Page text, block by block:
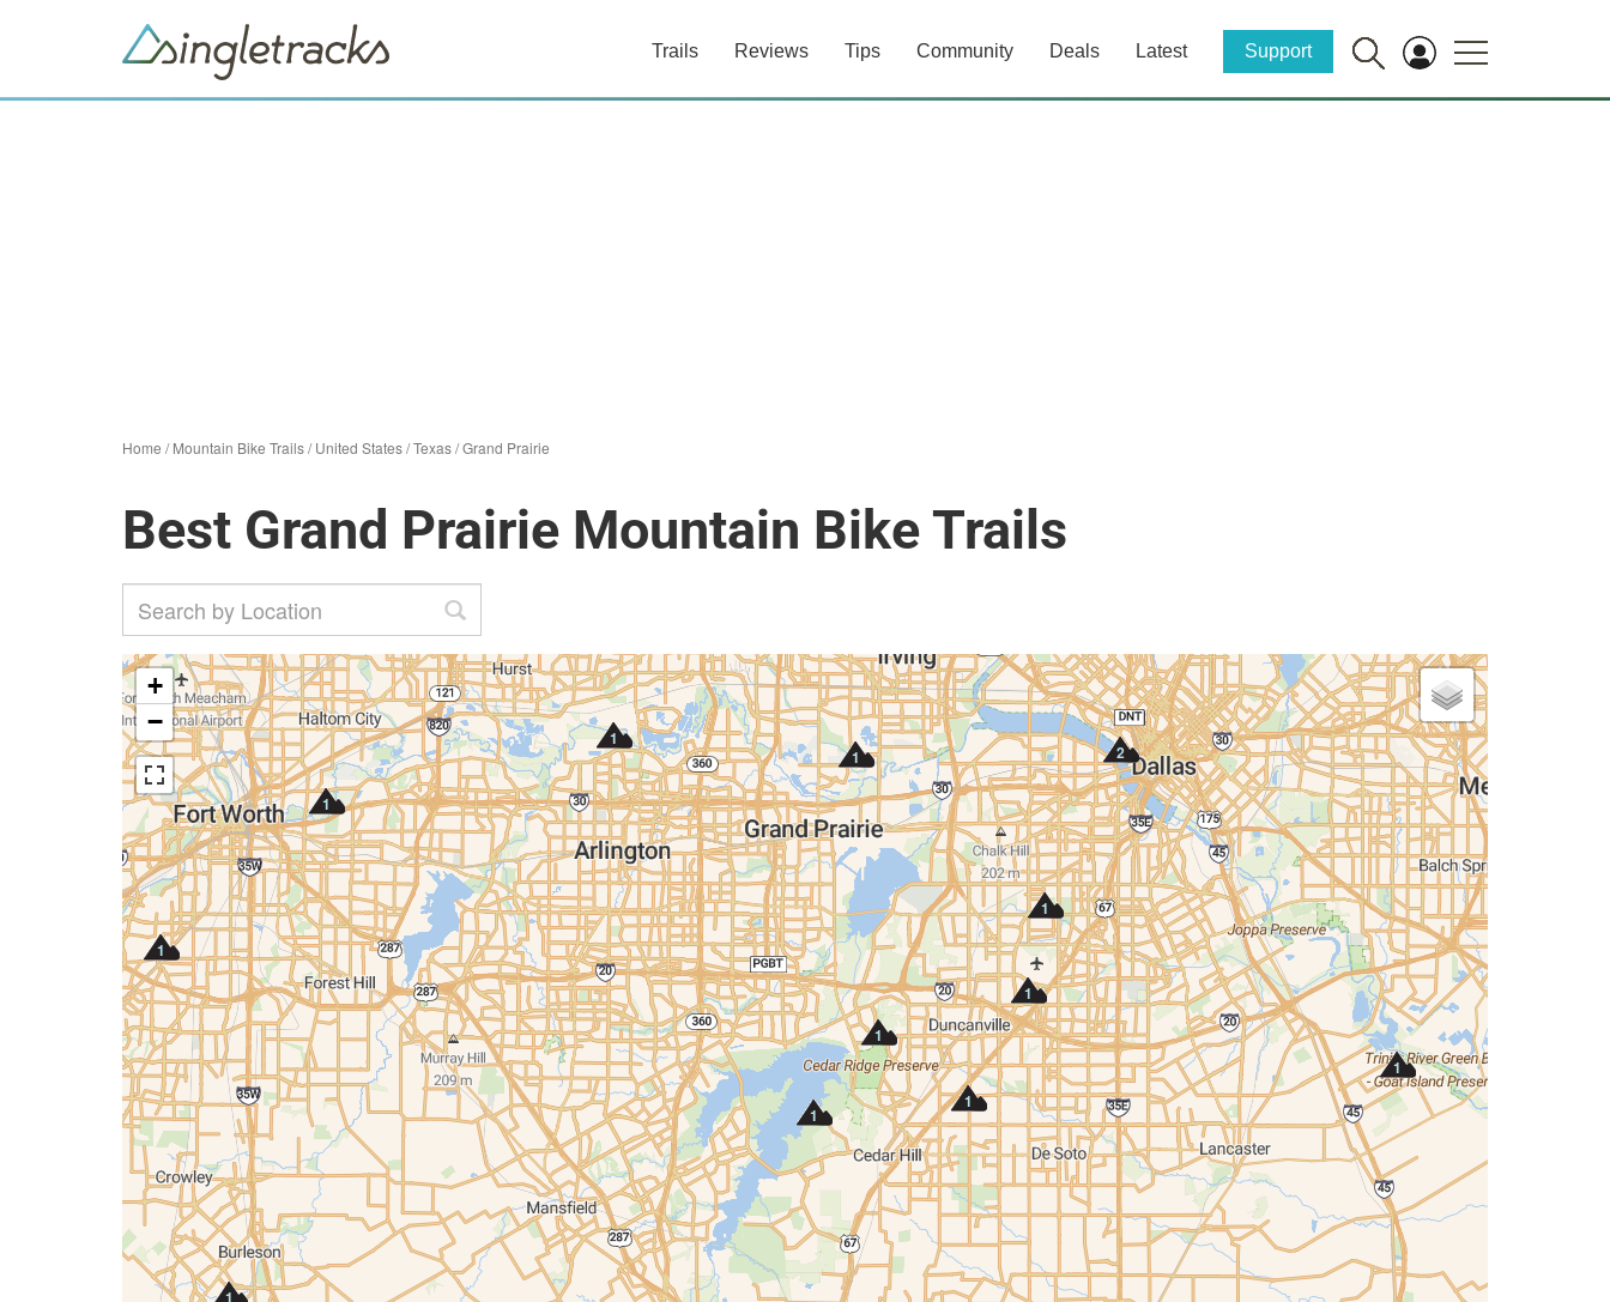
Trails Reviews Tips Community Deals Latest Support
Home /Mountain Bike Trails/United States/Texas/Grand Prairie
Best Grand Prairie Mountain Bike Trails